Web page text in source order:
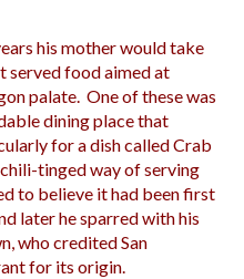
his mother would take
served food aimed at
palate. One of these was
dining place that
for a dish called Crab
tinged way of serving
to believe it had been first
later he sparred with his
who credited San
for its origin.